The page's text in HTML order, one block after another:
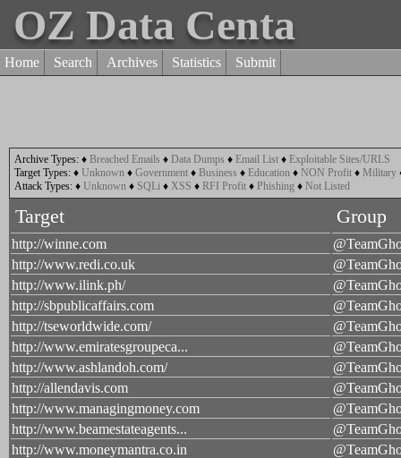
OZ Data Centa
Home Search Archives Statistics Submit
Archive Types: ♦ Breached Emails ♦ Data Dumps ♦ Email List ♦ Exploitable Sites/URLS
Target Types: ♦ Unknown ♦ Government ♦ Business ♦ Education ♦ NON Profit ♦ Military
Attack Types: ♦ Unknown ♦ SQLi ♦ XSS ♦ RFI Profit ♦ Phishing ♦ Not Listed
Target Group
http://winne.com
http://www.redi.co.uk
http://www.ilink.ph/
http://sbpublicaffairs.com
http://tseworldwide.com/
http://www.emiratesgroupeca...
http://www.ashlandoh.com/
http://allendavis.com
http://www.managingmoney.com
http://www.beamestateagents...
http://www.moneymantra.co.in